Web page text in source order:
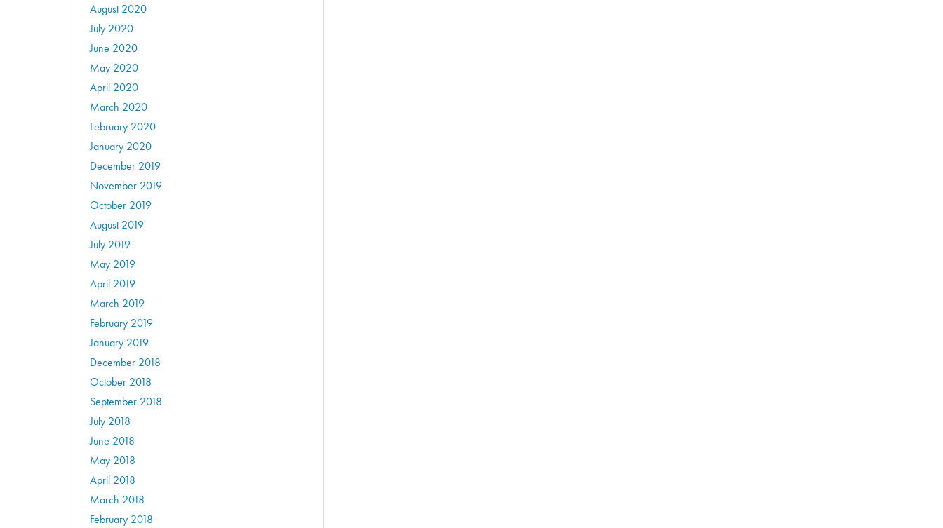
August 2020
July 2020
June 2020
May 2020
April 2020
March 2020
February 2020
January 2020
December 2019
November 2019
October 2019
August 2019
July 2019
May 2019
April 2019
March 2019
February 2019
January 2019
December 2018
October 2018
September 2018
July 2018
June 2018
May 2018
April 2018
March 2018
February 2018